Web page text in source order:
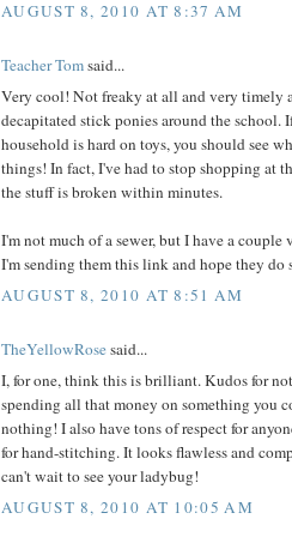
AUGUST 8, 2010 AT 8:37 AM
Teacher Tomsaid...
Very cool! Not freaky at all and very timely
decapitated stick ponies around the school.
household is hard on toys, you should see
things! In fact, I've had to stop shopping at
the stuff is broken within minutes.
I'm not much of a sewer, but I have a couple
I'm sending them this link and hope they
AUGUST 8, 2010 AT 8:51 AM
TheYellowRosesaid...
I, for one, think this is brilliant. Kudos for
spending all that money on something you
nothing! I also have tons of respect for
for hand-stitching. It looks flawless and
can't wait to see your ladybug!
AUGUST 8, 2010 AT 10:05 AM